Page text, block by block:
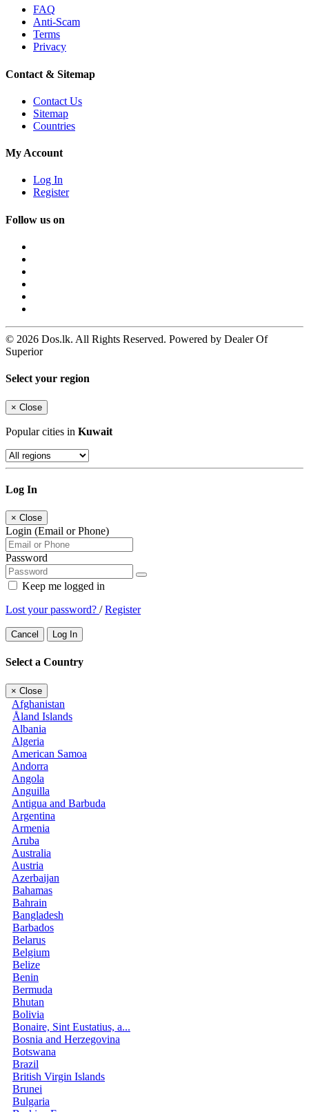
FAQ
Anti-Scam
Terms
Privacy
Contact & Sitemap
Contact Us
Sitemap
Countries
My Account
Log In
Register
Follow us on
© 2026 Dos.lk. All Rights Reserved. Powered by Dealer Of
Superior
Select your region
× Close
Popular cities in Kuwait
Log In
× Close
Login (Email or Phone)
Password
Keep me logged in
Lost your password? /Register
Cancel Log In
Select a Country
× Close
Afghanistan
Åland Islands
Albania
Algeria
American Samoa
Andorra
Angola
Anguilla
Antigua and Barbuda
Argentina
Armenia
Aruba
Australia
Austria
Azerbaijan
Bahamas
Bahrain
Bangladesh
Barbados
Belarus
Belgium
Belize
Benin
Bermuda
Bhutan
Bolivia
Bonaire, Sint Eustatius, a...
Bosnia and Herzegovina
Botswana
Brazil
British Virgin Islands
Brunei
Bulgaria